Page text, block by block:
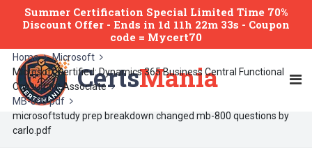
Summer Certification Special Limited Time 70%
Discount Offer - Ends in 1d 11h 22m 33s - Coupon
code = Mycert70
CertsMania
Home
Microsoft
Microsoft Certified: Dynamics 365 Business Central Functional
Consultant Associate
MB-800 pdf
microsoftstudy prep breakdown changed mb-800 questions by
carlo.pdf